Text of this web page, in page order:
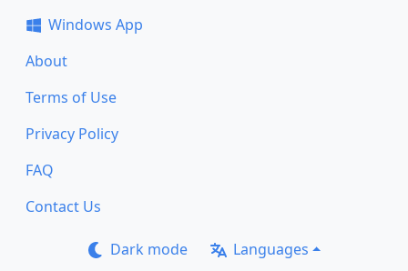
Windows App
About
Terms of Use
Privacy Policy
FAQ
Contact Us
Dark mode Languages